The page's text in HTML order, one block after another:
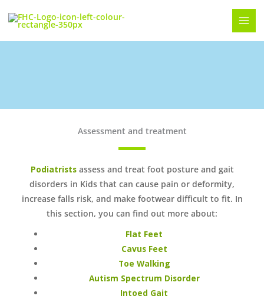
Assessment and treatment
Podiatristsassess and treat foot posture and gait
disorders in Kids that can cause pain or deformity,
increase falls risk, and make footwear difficult to fit. In
this section, you can find out more about:
Flat Feet
Cavus Feet
Toe Walking
Autism Spectrum Disorder
Intoed Gait